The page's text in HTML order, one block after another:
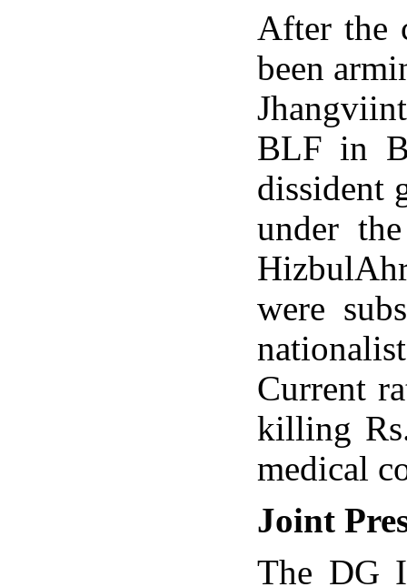
After the
been
BLF in
dissident
under
were
Current
killing
medical
Joint
The DG